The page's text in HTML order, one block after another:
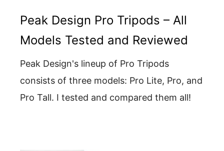
Peak Design Pro Tripods – All
Models Tested and Reviewed
Peak Design's lineup of Pro Tripods
consists of three models: Pro Lite, Pro, and
Pro Tall. I tested and compared them all!